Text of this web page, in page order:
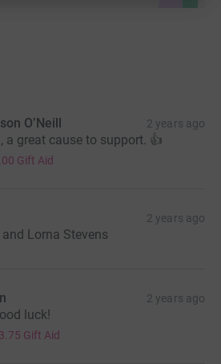
O’Neill 2 years ago
a great cause to support. 👍
Gift Aid
2 years ago
Lorna Stevens
2 years ago
luck!
Gift Aid